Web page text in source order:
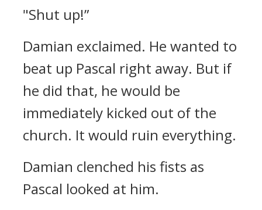
"Shut up!”
Damian exclaimed. He wanted to
beat up Pascal right away. But if
he did that, he would be
immediately kicked out of the
church. It would ruin everything.
Damian clenched his fists as
Pascal looked at him.